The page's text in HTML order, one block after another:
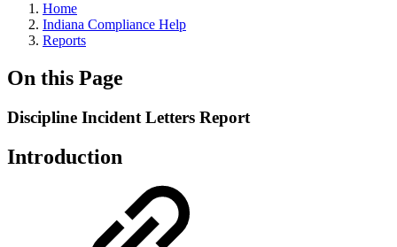
Home
Indiana Compliance Help
Reports
On this Page
Discipline Incident Letters Report
Introduction